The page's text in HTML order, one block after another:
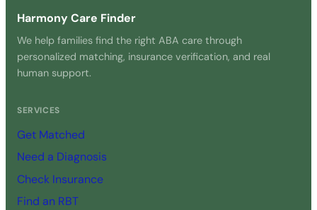
Harmony Care Finder
We help families find the right ABA care through
personalized matching, insurance verification, and real
human support.
SERVICES
Get Matched
Need a Diagnosis
Check Insurance
Find an RBT